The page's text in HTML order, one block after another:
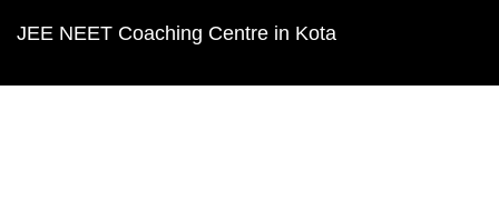
JEE NEET Coaching Centre in Kota